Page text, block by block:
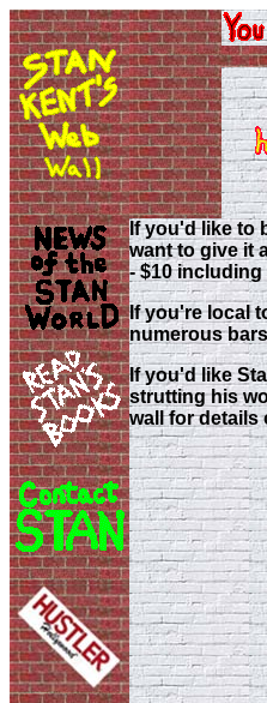
If you'd like to
want to give it
- $10 including
If you're local
numerous
If you'd like
strutting his
wall for details